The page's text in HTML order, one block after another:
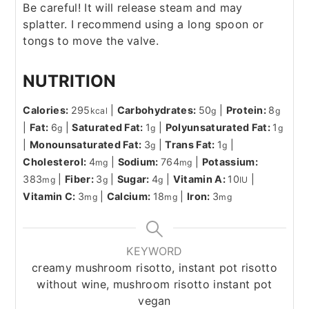
Be careful! It will release steam and may
splatter. I recommend using a long spoon or
tongs to move the valve.
NUTRITION
Calories: 295 kcal Carbohydrates: 50g Protein: 8g
Fat: 6g |Saturated Fat: 1g Polyunsaturated Fat: 1 g
Monounsaturated Fat: 3g |Trans Fat: 1g
Cholesterol: 4mg Sodium:764mg
Potassium:
383mg Fiber: 3g| Sugar:4g Vitamin A: 10IU
Vitamin C: 3mg| Calcium: 18mg Iron: 3mg
KEYWORD
creamy mushroom risotto, instant pot risotto
without wine, mushroom risotto instant pot
vegan